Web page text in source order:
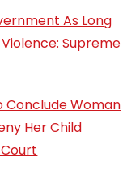
As Long
Supreme
Conclude Woman
Her Child